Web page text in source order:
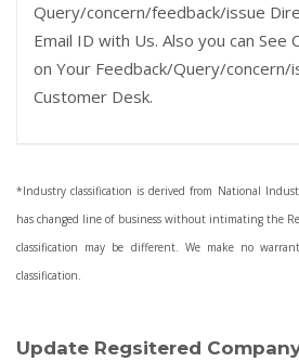
Query/concern/feedback/issue
Email ID with Us. Also you can See
on Your Feedback/Query/concern/
Customer Desk.
*Industry classification is derived from National
has changed line of business without intimating the
classification may be different. We make no
classification.
Update Regsitered